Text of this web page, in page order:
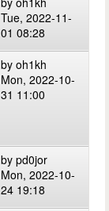
Tue, 2022-11-
01 08:28
by oh1kh
Mon, 2022-10-
31 11:00
by pd0jor
Mon, 2022-10-
24 19:18